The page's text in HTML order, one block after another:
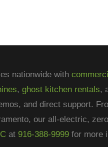
nationwide with
, ghost kitchen rentals,
and direct support.
our all-electric,
at 916-388-9999 for more